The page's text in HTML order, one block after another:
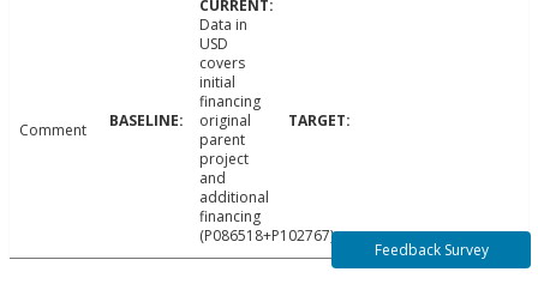
Comment
Data in
USD
covers
initial
financing
original
parent
project
and
additional
financing
(P086518+P102767).
Feedback Survey